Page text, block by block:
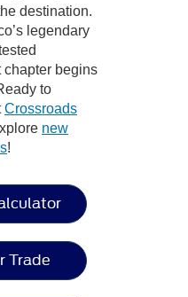
destination.
legendary
chapter begins
to
Crossroads
new
!
Trade